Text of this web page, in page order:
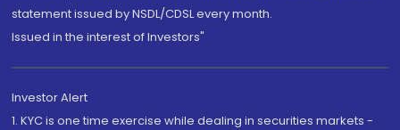
statement issued by NSDL/CDSL every month.
Issued in the interest of Investors"
Investor Alert
1. KYC is one time exercise while dealing in securities markets -